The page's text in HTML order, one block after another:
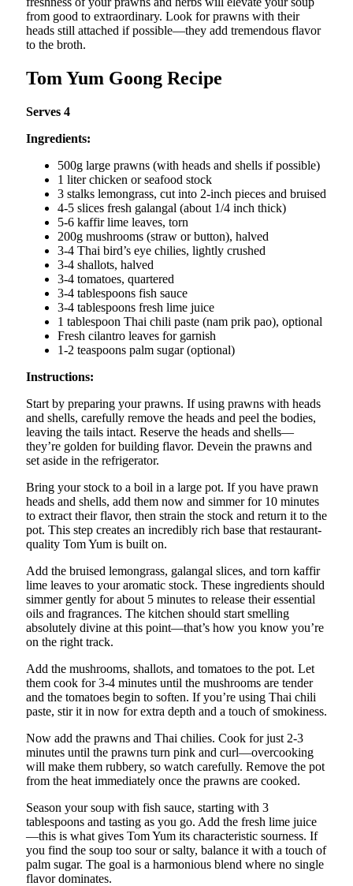
from good to extraordinary. Look for prawns with their
heads still attached if possible—they add tremendous flavor
to the broth.
Tom Yum Goong Recipe
Serves 4
Ingredients:
500g large prawns (with heads and shells if possible)
1 liter chicken or seafood stock
3 stalks lemongrass, cut into 2-inch pieces and bruised
4-5 slices fresh galangal (about 1/4 inch thick)
5-6 kaffir lime leaves, torn
200g mushrooms (straw or button), halved
3-4 Thai bird’s eye chilies, lightly crushed
3-4 shallots, halved
3-4 tomatoes, quartered
3-4 tablespoons fish sauce
3-4 tablespoons fresh lime juice
1 tablespoon Thai chili paste (nam prik pao), optional
Fresh cilantro leaves for garnish
1-2 teaspoons palm sugar (optional)
Instructions:
Start by preparing your prawns. If using prawns with heads
and shells, carefully remove the heads and peel the bodies,
leaving the tails intact. Reserve the heads and shells—
they’re golden for building flavor. Devein the prawns and
set aside in the refrigerator.
Bring your stock to a boil in a large pot. If you have prawn
heads and shells, add them now and simmer for 10 minutes
to extract their flavor, then strain the stock and return it to the
pot. This step creates an incredibly rich base that restaurant-
quality Tom Yum is built on.
Add the bruised lemongrass, galangal slices, and torn kaffir
lime leaves to your aromatic stock. These ingredients should
simmer gently for about 5 minutes to release their essential
oils and fragrances. The kitchen should start smelling
absolutely divine at this point—that’s how you know you’re
on the right track.
Add the mushrooms, shallots, and tomatoes to the pot. Let
them cook for 3-4 minutes until the mushrooms are tender
and the tomatoes begin to soften. If you’re using Thai chili
paste, stir it in now for extra depth and a touch of smokiness.
Now add the prawns and Thai chilies. Cook for just 2-3
minutes until the prawns turn pink and curl—overcooking
will make them rubbery, so watch carefully. Remove the pot
from the heat immediately once the prawns are cooked.
Season your soup with fish sauce, starting with 3
tablespoons and tasting as you go. Add the fresh lime juice
—this is what gives Tom Yum its characteristic sourness. If
you find the soup too sour or salty, balance it with a touch of
palm sugar. The goal is a harmonious blend where no single
flavor dominates.